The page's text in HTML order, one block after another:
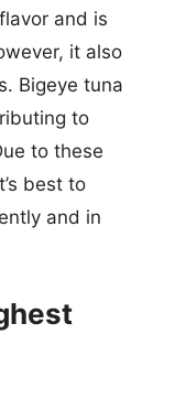
and is
it also
Bigeye tuna
to
to these
best to
and in